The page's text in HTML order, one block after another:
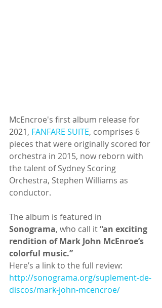
McEncroe's first album release for
2021, FANFARE SUITE, comprises 6
pieces that were originally scored for
orchestra in 2015, now reborn with
the talent of Sydney Scoring
Orchestra, Stephen Williams as
conductor.
The album is featured in
Sonograma, who call it “an exciting
rendition of Mark John McEnroe’s
colorful music.”
Here’s a link to the full review:
http://sonograma.org/suplement-de-
discos/mark-john-mcencroe/